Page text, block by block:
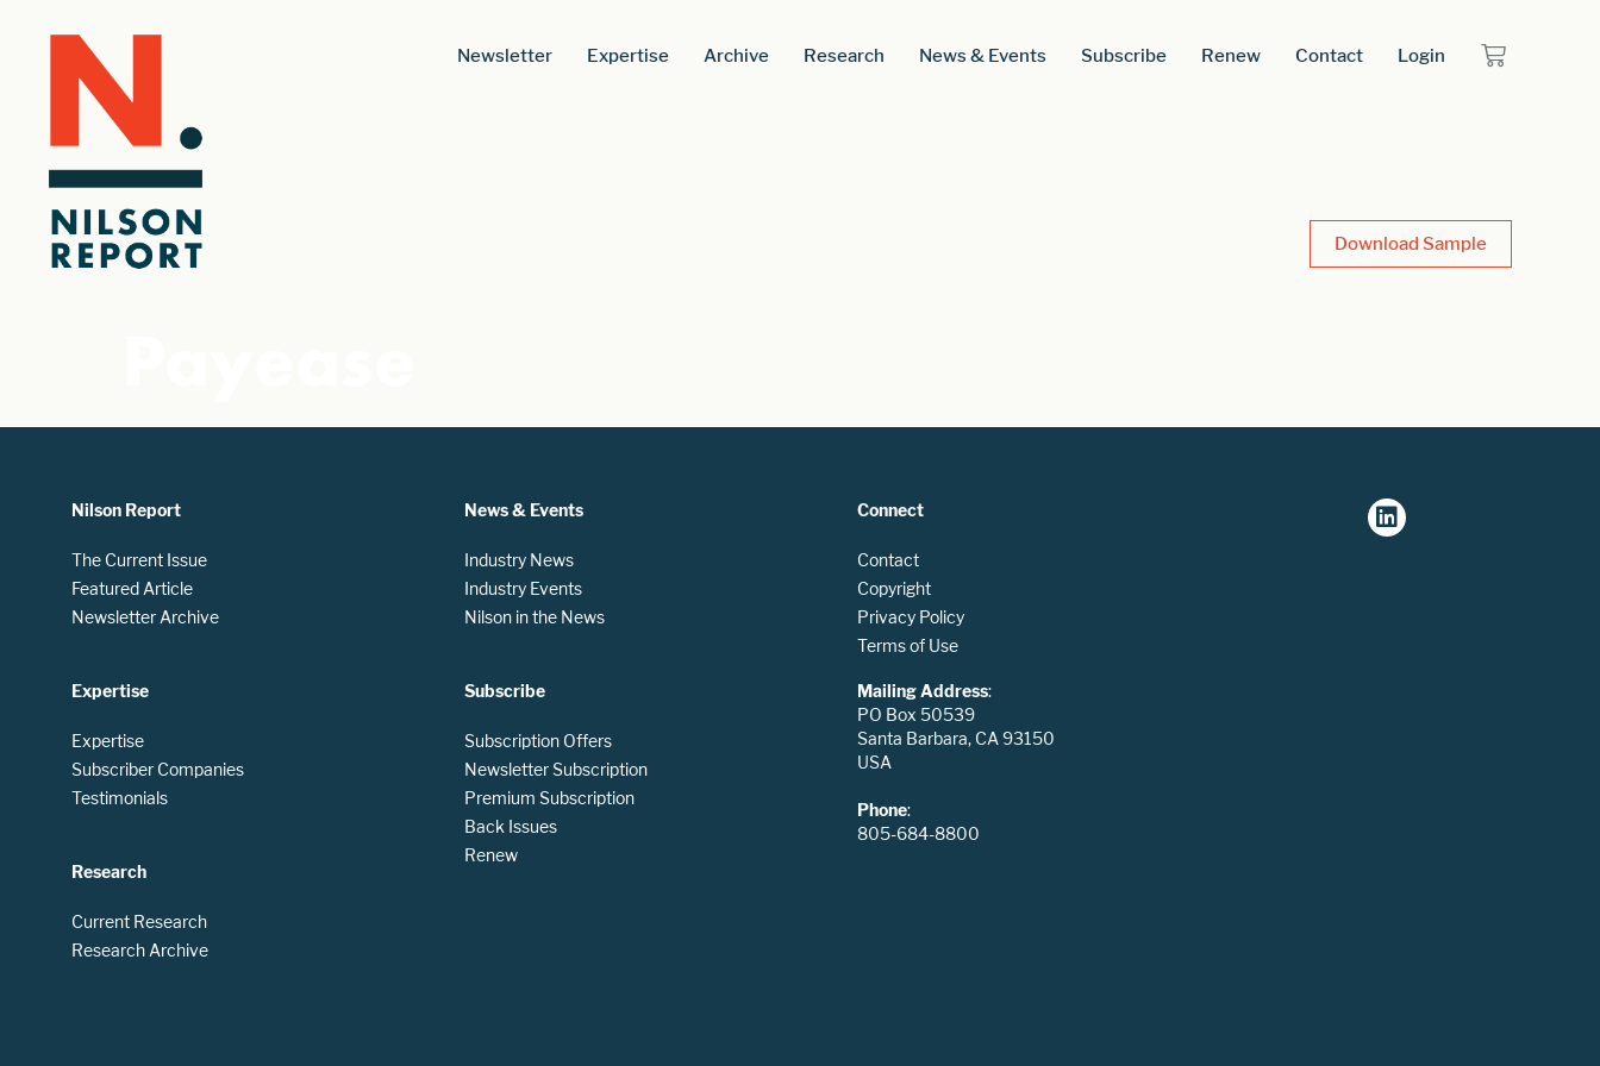
Newsletter Expertise Archive Research News & Events Subscribe Renew Contact Login
Download Sample
Nilson Report
The Current Issue
Featured Article
Newsletter Archive
Expertise
Expertise
Subscriber Companies
Testimonials
Research
Current Research
Research Archive
News & Events
Industry News
Industry Events
Nilson in the News
Subscribe
Subscription Offers
Newsletter Subscription
Premium Subscription
Back Issues
Renew
Connect
Contact
Copyright
Privacy Policy
Terms of Use
Mailing Address:
PO Box 50539
Santa Barbara, CA 93150
USA
Phone:
805-684-8800